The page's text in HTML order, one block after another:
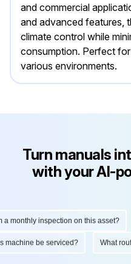
and commercial
and advanced features,
climate control while
consumption. Perfect
various environments.
Turn manuals
with your AI-
inspection on this asset?
this machine be serviced?